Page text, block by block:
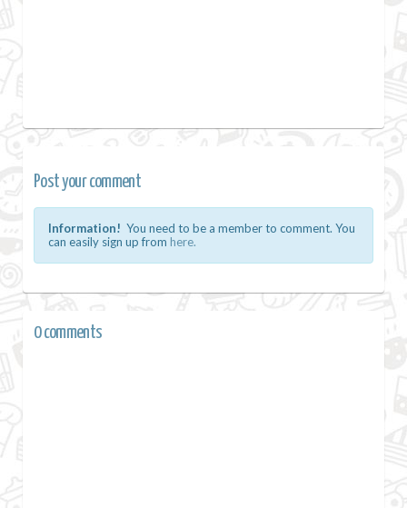
Post your comment
Information! You need to be a member to comment. You
can easily sign up from here.
0 comments